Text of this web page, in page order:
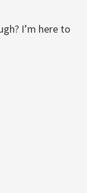
I’m here to